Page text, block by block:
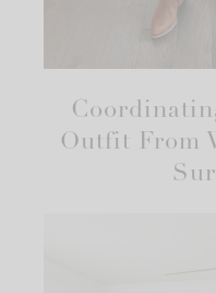
Outfit From